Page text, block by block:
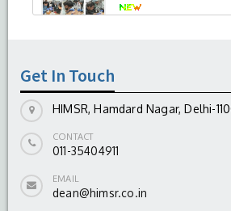
Get In Touch
HIMSR, Hamdard Nagar, Delhi-
CONTACT
011-35404911
EMAIL
dean@himsr.co.in